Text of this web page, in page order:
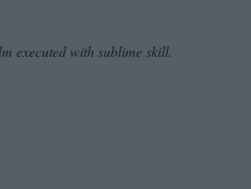
executed with sublime skill.